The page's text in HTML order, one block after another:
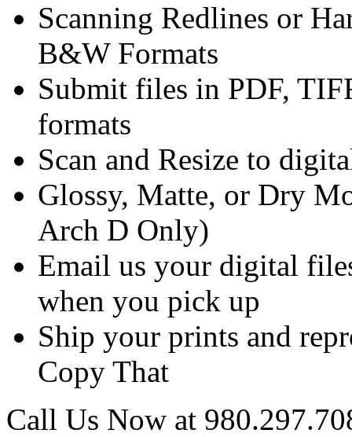
Scanning Redlines or
B&W Formats
Submit files in PDF,
formats
Scan and Resize to
Glossy, Matte, or Dry
Arch D Only)
Email us your digital
when you pick up
Ship your prints and
Copy That
Call Us Now at